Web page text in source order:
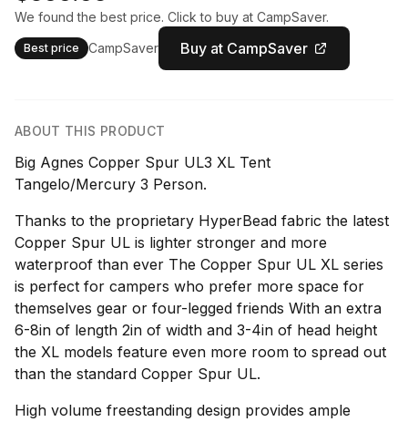
We found the best price. Click to buy at CampSaver.
Best price CampSaver Buy at CampSaver
ABOUT THIS PRODUCT
Big Agnes Copper Spur UL3 XL Tent
Tangelo/Mercury 3 Person.
Thanks to the proprietary HyperBead fabric the latest
Copper Spur UL is lighter stronger and more
waterproof than ever The Copper Spur UL XL series
is perfect for campers who prefer more space for
themselves gear or four-legged friends With an extra
6-8in of length 2in of width and 3-4in of head height
the XL models feature even more room to spread out
than the standard Copper Spur UL.
High volume freestanding design provides ample